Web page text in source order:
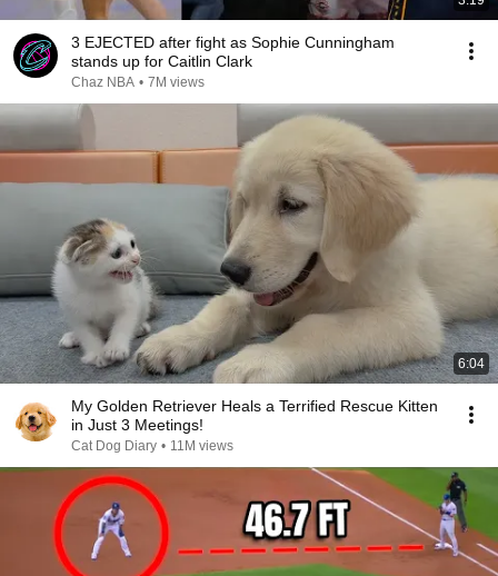
3 EJECTED after fight as Sophie Cunningham
stands up for Caitlin Clark
Chaz NBA • 7M views
6:04
My Golden Retriever Heals a Terrified Rescue Kitten
in Just 3 Meetings!
Cat Dog Diary • 11M views